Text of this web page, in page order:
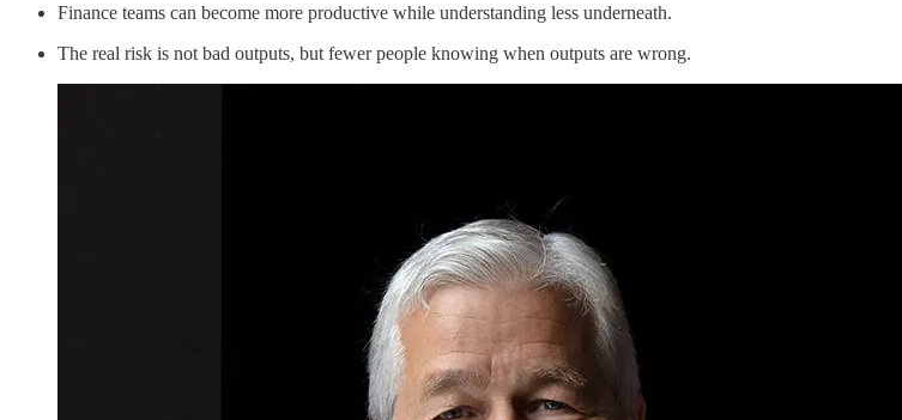
Finance teams can become more productive while understanding less underneath.
The real risk is not bad outputs, but fewer people knowing when outputs are wrong.